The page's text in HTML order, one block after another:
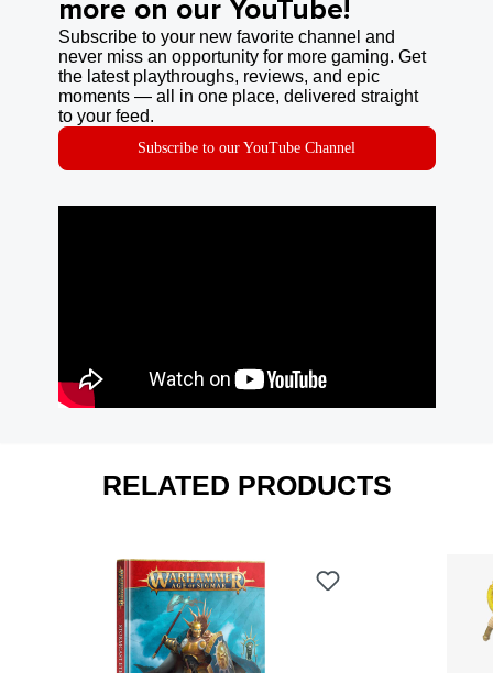
more on our YouTube!
Subscribe to your new favorite channel and
never miss an opportunity for more gaming. Get
the latest playthroughs, reviews, and epic
moments — all in one place, delivered straight
to your feed.
Subscribe to our YouTube Channel
RELATED PRODUCTS